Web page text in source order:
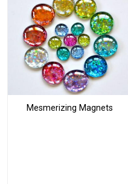
Mesmerizing Magnets